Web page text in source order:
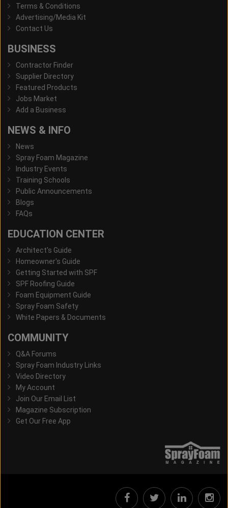
Terms & Conditions
Advertising/Media Kit
Contact Us
BUSINESS
Contractor Finder
Supplier Directory
Featured Products
Jobs Market
Add a Business
NEWS & INFO
News
Spray Foam Magazine
Industry Events
Training Schools
Public Announcements
Blogs
FAQs
EDUCATION CENTER
Architect's Guide
Homeowner's Guide
Getting Started with SPF
SPF Roofing Guide
Foam Equipment Guide
Spray Foam Safety
White Papers & Documents
COMMUNITY
Q&A Forums
Spray Foam Industry Links
Video Directory
My Account
Join Our Email List
Magazine Subscription
Get Our Free App